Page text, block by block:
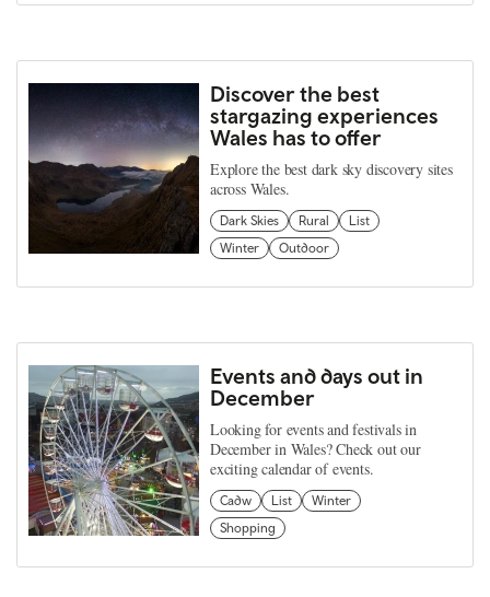
Discover the best
stargazing experiences
Wales has to offer
Explore the best dark sky discovery sites
across Wales.
Dark Skies Rural
List
Winter
Outdoor
Events and days out in
December
Looking for events and festivals in
December in Wales? Check out our
exciting calendar of events.
Cadw List
Winter
Shopping